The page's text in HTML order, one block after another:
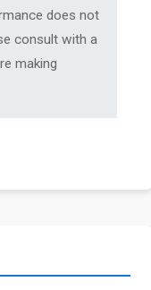
does not
consult with a
making